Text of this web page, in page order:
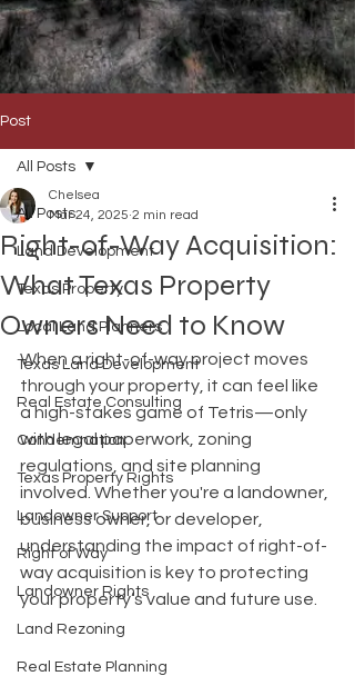
Post
All Posts
Land Development
Texas Property
Local Land Planners
Texas Land Development
Real Estate Consulting
Condemnation
Texas Property Rights
Landowner Support
Right of Way
Landowner Rights
Land Rezoning
Real Estate Planning
All Posts
Right-of-Way Acquisition:
What Texas Property
Owners Need to Know
Chelsea
Mar 24, 2025 2 min read
When a right-of-way project moves
through your property, it can feel like
a high-stakes game of Tetris—only
with legal paperwork, zoning
regulations, and site planning
involved. Whether you're a landowner,
business owner, or developer,
understanding the impact of right-of-
way acquisition is key to protecting
your property’s value and future use.